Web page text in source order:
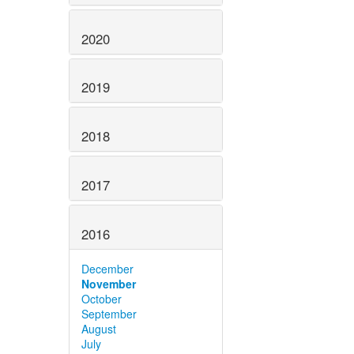
2020
2019
2018
2017
2016
December
November
October
September
August
July